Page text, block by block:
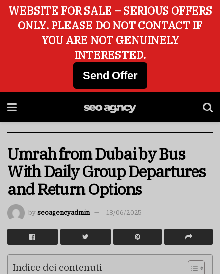
Umrah from Dubai by Bus
With Daily Group Departures
and Return Options
byseoagencyadmin 13/06/2025
Indice dei contenuti
WEBSITE FOR SALE – SERIOUS OFFERS
ONLY. PLEASE DO NOT CONTACT IF
YOU ARE NOT GENUINELY
INTERESTED.
Send Offer